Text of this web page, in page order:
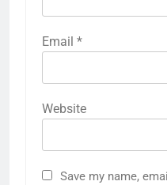
Email *
Website
Save my name,